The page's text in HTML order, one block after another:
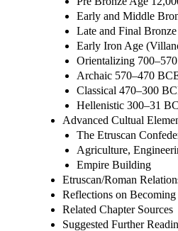
Early and Middle
Late and Final
Early Iron Age
Orientalizing
Archaic 570–470
Classical 470–300
Hellenistic 300–31
Advanced Cultual
The Etruscan
Agriculture,
Empire Building
Etruscan/Roman
Reflections on Becoming
Related Chapter Sources
Suggested Further